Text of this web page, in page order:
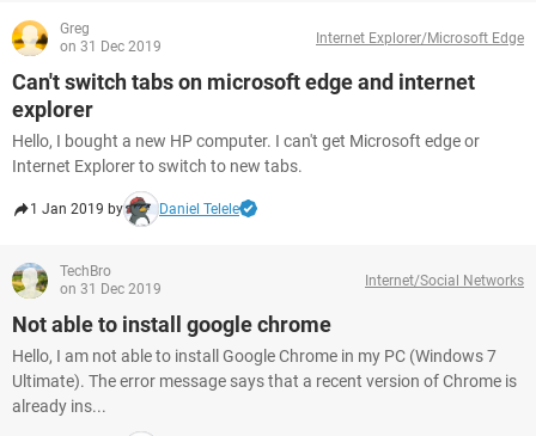
Greg
on 31 Dec 2019
Internet Explorer/Microsoft Edge
Can't switch tabs on microsoft edge and internet
explorer
Hello, I bought a new HP computer. I can't get Microsoft edge or
Internet Explorer to switch to new tabs.
1 Jan 2019 by Daniel Telele
TechBro
on 31 Dec 2019
Internet/Social Networks
Not able to install google chrome
Hello, I am not able to install Google Chrome in my PC (Windows 7
Ultimate). The error message says that a recent version of Chrome is
already ins...